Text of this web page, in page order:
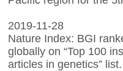
2019-11-28
Nature Index: BGI
globally on “Top 100
articles in genetics” list.